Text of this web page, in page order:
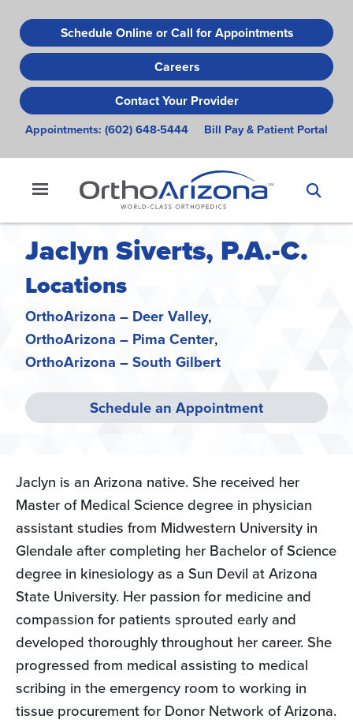
to
main
content
Schedule Online or Call for Appointments
Careers
Contact Your Provider
Appointments: (602) 648-5444 Bill Pay & Patient Portal
Jaclyn Siverts, P.A.-C.
Locations
OrthoArizona – Deer Valley
OrthoArizona – Pima Center
OrthoArizona – South Gilbert
Schedule an Appointment
Jaclyn is an Arizona native. She received her
Master of Medical Science degree in physician
assistant studies from Midwestern University in
Glendale after completing her Bachelor of Science
degree in kinesiology as a Sun Devil at Arizona
State University. Her passion for medicine and
compassion for patients sprouted early and
developed thoroughly throughout her career. She
progressed from medical assisting to medical
scribing in the emergency room to working in
tissue procurement for Donor Network of Arizona.